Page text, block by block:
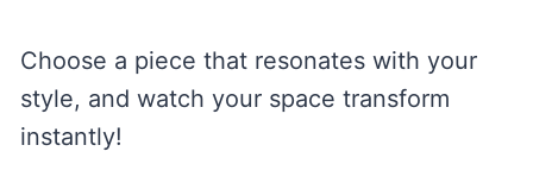
Choose a piece that resonates with your
style, and watch your space transform
instantly!